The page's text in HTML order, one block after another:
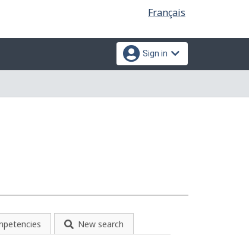
Language
selection
Français
Sign in
New search